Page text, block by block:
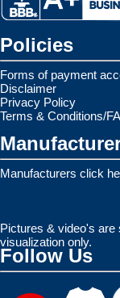
Policies
Forms of payment
Disclaimer
Privacy Policy
Terms & Conditions/
Manufacturers click
Pictures & video's are
visualization only.
Follow Us